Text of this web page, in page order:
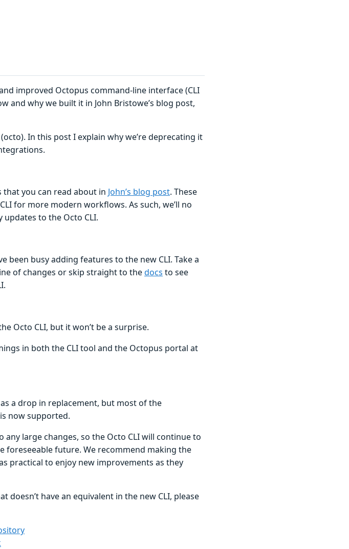
improved Octopus command-line interface (CLI
and why we built it in John Bristowe’s blog post,
In this post I explain why we’re deprecating it
that you can read about in John’s blog post. These
for more modern workflows. As such, we’ll no
to the Octo CLI.
been busy adding features to the new CLI. Take a
of changes or skip straight to thedocs to see
Octo CLI, but it won’t be a surprise.
in both the CLI tool and the Octopus portal at
a drop in replacement, but most of the
now supported.
large changes, so the Octo CLI will continue to
future. We recommend making the
practical to enjoy new improvements as they
have an equivalent in the new CLI, please